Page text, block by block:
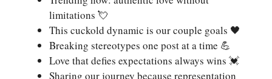
limitations 💘
This cuckold dynamic is our couple goals 🖤
Breaking stereotypes one post at a time 💪
Love that defies expectations always wins 💓
Sharing our journey because representation